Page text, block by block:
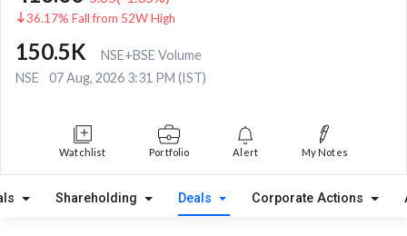
36.17% Fall from 52W High
150.5K
NSE+BSE Volume
NSE
07 Aug, 2026 3:31 PM (IST)
Watchlist Portfolio Alert My Notes
Shareholding Deals Corporate Actions